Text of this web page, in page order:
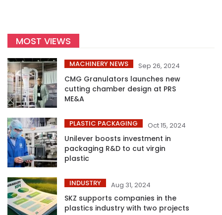
MOST VIEWS
MACHINERY NEWS Sep 26, 2024
CMG Granulators launches new
cutting chamber design at PRS
ME&A
PLASTIC PACKAGING Oct 15, 2024
Unilever boosts investment in
packaging R&D to cut virgin
plastic
INDUSTRY Aug 31, 2024
SKZ supports companies in the
plastics industry with two projects